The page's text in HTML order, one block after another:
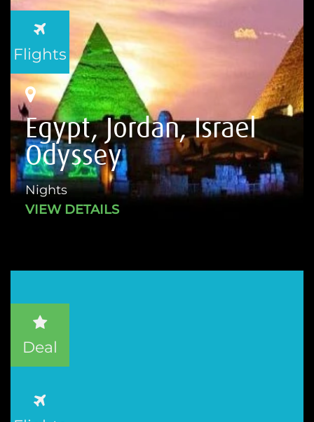
Egypt, Jordan, Israel
Odyssey
Nights
VIEW DETAILS
Flights
Deal